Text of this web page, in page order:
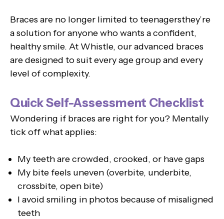
Braces are no longer limited to teenagersthey’re
a solution for anyone who wants a confident,
healthy smile. At Whistle, our advanced braces
are designed to suit every age group and every
level of complexity.
Quick Self-Assessment Checklist
Wondering if braces are right for you? Mentally
tick off what applies:
My teeth are crowded, crooked, or have gaps
My bite feels uneven (overbite, underbite,
crossbite, open bite)
I avoid smiling in photos because of misaligned
teeth